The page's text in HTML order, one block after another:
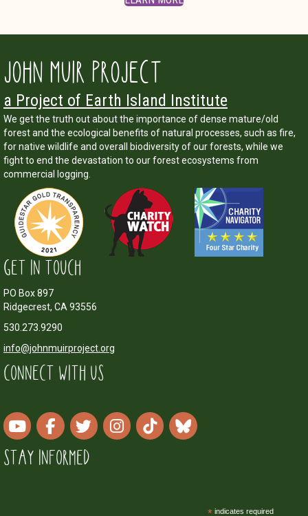
JOHN MUIR PROJECT
a Project of Earth Island Institute
We get the truth out about the importance of dense mature/old
forest and the ecological benefits of natural processes, such as fire,
for native wildlife and overall biodiversity of our forests, while we
fight to end the devastation to our forest ecosystems from
commercial logging.
GET IN TOUCH
PO Box 897
Ridgecrest, CA 93556
530.273.9290
info@johnmuirproject.org
CONNECT WITH US
STAY INFORMED
*indicates required